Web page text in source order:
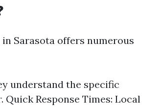
Sarasota offers numerous
understand the specific
Quick Response Times: Local